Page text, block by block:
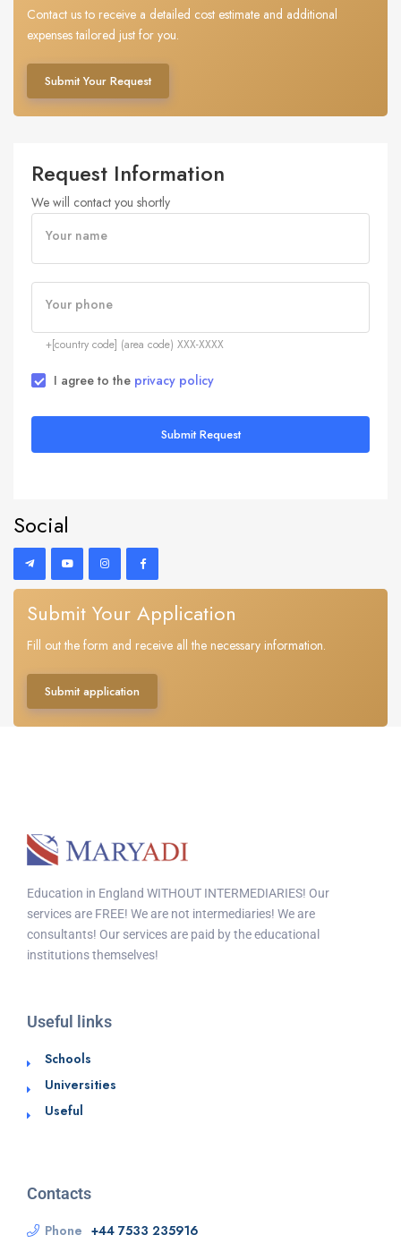
Contact us to receive a detailed cost estimate and additional
expenses tailored just for you.
Submit Your Request
Request Information
We will contact you shortly
Your name
Your phone
+[country code] (area code) XXX-XXXX
I agree to the privacy policy
Submit Request
Social
Submit Your Application
Fill out the form and receive all the necessary information.
Submit application
Education in England WITHOUT INTERMEDIARIES! Our
services are FREE! We are not intermediaries! We are
consultants! Our services are paid by the educational
institutions themselves!
Useful links
Schools
Universities
Useful
Contacts
Phone +44 7533 235916